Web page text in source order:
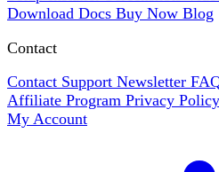
Download Docs Buy Now Blog
Contact
Contact Support Newsletter
Affiliate Program Privacy Policy
My Account